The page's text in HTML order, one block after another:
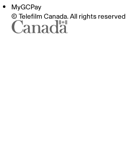
MyGCPay
© Telefilm Canada. All rights reserved